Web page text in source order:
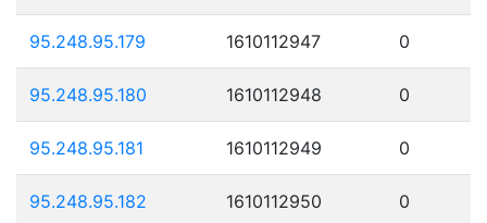
95.248.95.179 1610112947 0
95.248.95.180 1610112948 0
95.248.95.181 1610112949 0
95.248.95.182 1610112950 0